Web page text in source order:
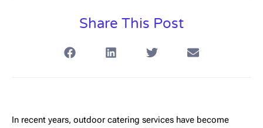
Share This Post
In recent years, outdoor catering services have become